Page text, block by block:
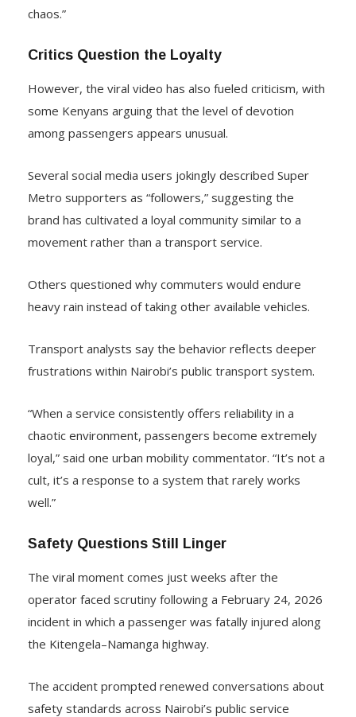
chaos.”
Critics Question the Loyalty
However, the viral video has also fueled criticism, with
some Kenyans arguing that the level of devotion
among passengers appears unusual.
Several social media users jokingly described Super
Metro supporters as “followers,” suggesting the
brand has cultivated a loyal community similar to a
movement rather than a transport service.
Others questioned why commuters would endure
heavy rain instead of taking other available vehicles.
Transport analysts say the behavior reflects deeper
frustrations within Nairobi’s public transport system.
“When a service consistently offers reliability in a
chaotic environment, passengers become extremely
loyal,” said one urban mobility commentator. “It’s not a
cult, it’s a response to a system that rarely works
well.”
Safety Questions Still Linger
The viral moment comes just weeks after the
operator faced scrutiny following a February 24, 2026
incident in which a passenger was fatally injured along
the Kitengela–Namanga highway.
The accident prompted renewed conversations about
safety standards across Nairobi’s public service